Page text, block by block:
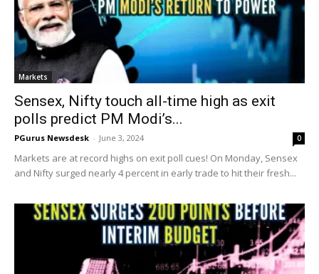
Markets
Sensex, Nifty touch all-time high as exit
polls predict PM Modi’s...
PGurus Newsdesk - June 3, 2024 0
Markets are at record highs on exit poll cues! On Monday, Sensex
and Nifty surged nearly 4 percent in early trade to hit their fresh...